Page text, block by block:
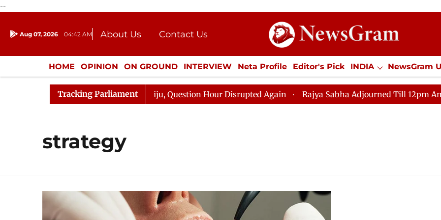
--
Aug 07, 2026 04:42 AM About Us
Contact Us
Donation
Press Kit
HOME OPINION ON GROUND INTERVIEW Neta Profile Editor's Pick INDIA NewsGram
ENTERTAINMENT CULTURE LIFESTYLE ECONOMY SPORTS Jobs / Internships
Tracking Parliament
Kharge Responds to Kiren Rijiju, Question Hour Disrupted Again Rajya Sabha Adjourned Till 12pm Amidst
strategy